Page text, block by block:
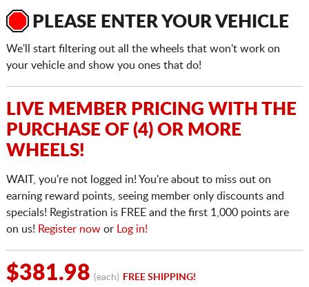
PLEASE ENTER YOUR VEHICLE
We'll start filtering out all the wheels that won't work on
your vehicle and show you ones that do!
LIVE MEMBER PRICING WITH THE
PURCHASE OF (4) OR MORE
WHEELS!
WAIT, you're not logged in! You're about to miss out on
earning reward points, seeing member only discounts and
specials! Registration is FREE and the first 1,000 points are
on us! Register nowor Log in!
$381.98 (each) FREE SHIPPING!